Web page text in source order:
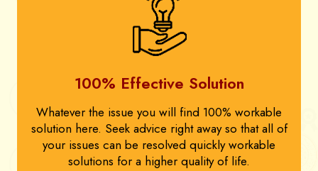
100% Effective Solution
Whatever the issue you will find 100% workable
solution here. Seek advice right away so that all of
your issues can be resolved quickly workable
solutions for a higher quality of life.